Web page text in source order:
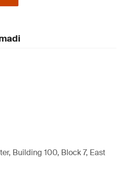
Building 100, Block 7, East